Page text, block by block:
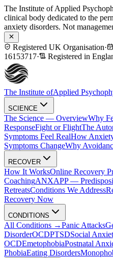
The Institute of Applied
clinical body dedicated to the
anxiety disorders. Not
Registered UK Organisation·
16153717· Registered in
The Institute ofApplied
SCIENCE
The Science — OverviewWhy
ResponseFight or FlightThe
Symptoms Feel RealHow
Symptoms ChangeWhy
RECOVER
How It WorksOnline Recovery
CoachingANXAPP —
RetreatsConditions We Address
Recovery Now
CONDITIONS
All Conditions →Panic Attacks
DisorderOCDPTSDSocial
OCDEmetophobiaPostnatal
PhobiaEating Disorders